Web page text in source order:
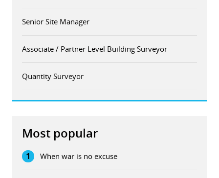
Senior Site Manager
Associate / Partner Level Building Surveyor
Quantity Surveyor
Most popular
1 When war is no excuse